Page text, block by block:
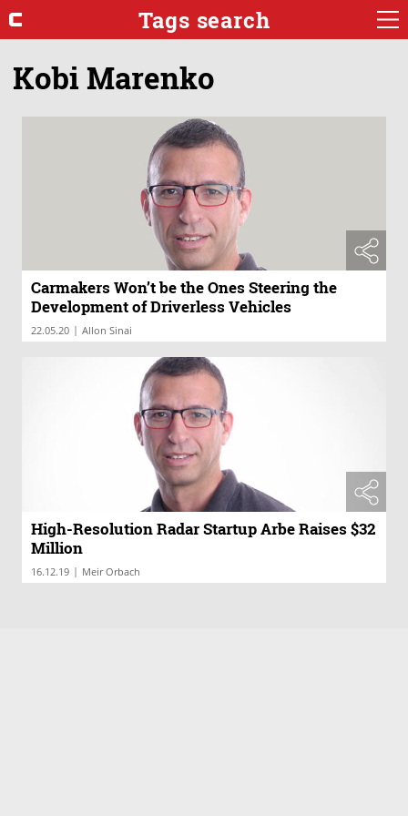
Tags search
Kobi Marenko
Carmakers Won’t be the Ones Steering the
Development of Driverless Vehicles
22.05.20 | Allon Sinai
High-Resolution Radar Startup Arbe Raises $32
Million
16.12.19 | Meir Orbach